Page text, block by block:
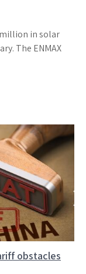
million in solar
The ENMAX
obstacles